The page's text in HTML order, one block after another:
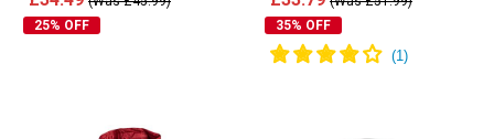
25% OFF
35% OFF